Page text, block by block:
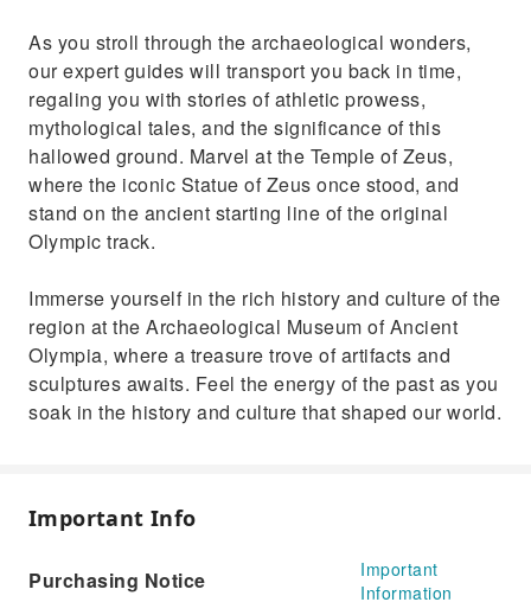
As you stroll through the archaeological wonders,
our expert guides will transport you back in time,
regaling you with stories of athletic prowess,
mythological tales, and the significance of this
hallowed ground. Marvel at the Temple of Zeus,
where the iconic Statue of Zeus once stood, and
stand on the ancient starting line of the original
Olympic track.
Immerse yourself in the rich history and culture of the
region at the Archaeological Museum of Ancient
Olympia, where a treasure trove of artifacts and
sculptures awaits. Feel the energy of the past as you
soak in the history and culture that shaped our world.
Important Info
Purchasing Notice
Important
Information